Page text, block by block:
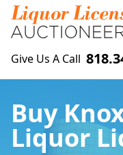
Give Us A Call
Buy
Liquor